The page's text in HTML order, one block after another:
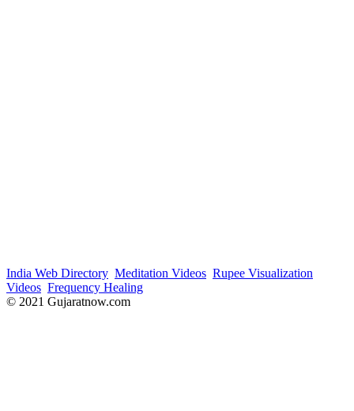
India Web Directory Meditation Videos Rupee Visualization
Videos Frequency Healing
© 2021 Gujaratnow.com